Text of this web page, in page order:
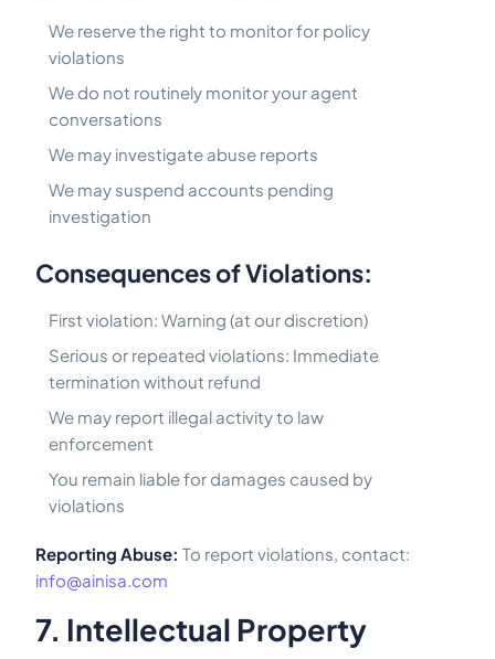
We reserve the right to monitor for policy
violations
We do not routinely monitor your agent
conversations
We may investigate abuse reports
We may suspend accounts pending
investigation
Consequences of Violations:
First violation: Warning (at our discretion)
Serious or repeated violations: Immediate
termination without refund
We may report illegal activity to law
enforcement
You remain liable for damages caused by
violations
Reporting Abuse: To report violations, contact:
info@ainisa.com
7. Intellectual Property